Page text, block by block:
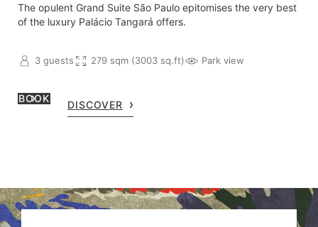
The opulent Grand Suite São Paulo epitomises the very best
of the luxury Palácio Tangará offers.
3 guests 279 sqm (3003 sq.ft) Park view
BOOK
DISCOVER